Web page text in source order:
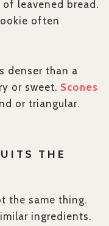
leavened bread.
often
denser than a
or sweet. Scones
or triangular.
THE
the same thing.
ingredients.